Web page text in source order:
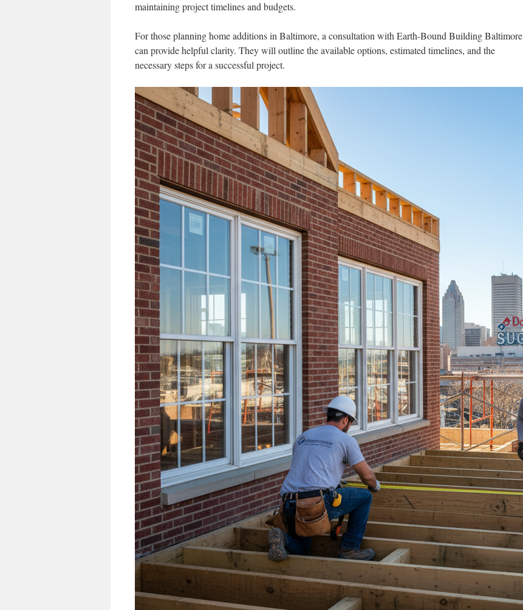
maintaining project timelines and budgets.
For those planning home additions in Baltimore, a consultation with Earth-Bound Building Baltimore
can provide helpful clarity. They will outline the available options, estimated timelines, and the
necessary steps for a successful project.